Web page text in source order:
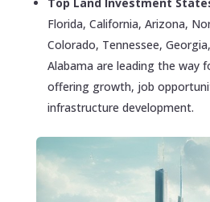
Florida, California, Arizona,
Colorado, Tennessee,
Alabama are leading the way
offering growth, job
infrastructure development.